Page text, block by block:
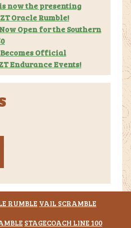
is now the presenting
Oracle Rumble!
Open for the Southern
Official
Endurance Events!
RUMBLE VAIL SCRAMBLE
STAGECOACH LINE 100